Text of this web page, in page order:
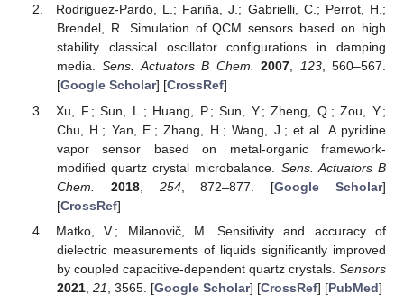
Rodriguez-Pardo, L.; Fariña, J.; Gabrielli, C.; Perrot, H.;
Brendel, R. Simulation of QCM sensors based on high
stability classical oscillator configurations in damping
media.Sens. Actuators B Chem. 2007, 123, 560–567.
[Google Scholar] [CrossRef]
Xu, F.; Sun, L.; Huang, P.; Sun, Y.; Zheng, Q.; Zou, Y.;
Chu, H.; Yan, E.; Zhang, H.; Wang, J.; et al. A pyridine
vapor sensor based on metal-organic framework-
modified quartz crystal microbalance. Sens. Actuators B
Chem.
2018, 254, 872–877. [Google Scholar]
[CrossRef]
Matko, V.; Milanovič, M. Sensitivity and accuracy of
dielectric measurements of liquids significantly improved
by coupled capacitive-dependent quartz crystals. Sensors
2021, 21 , 3565. [Google Scholar] [CrossRef] [PubMed]